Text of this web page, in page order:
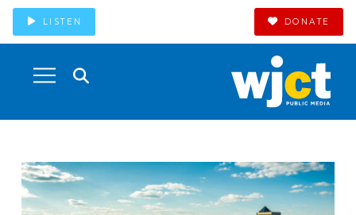
LISTEN DONATE